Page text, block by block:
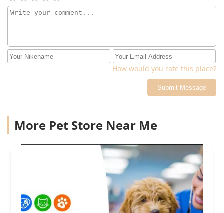
How would you rate this place?
Submit Message
More Pet Store Near Me